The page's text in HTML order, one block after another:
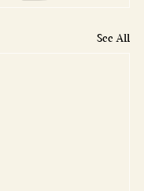
See All